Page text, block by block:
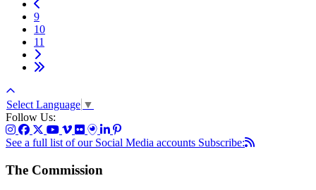
9
10
11
Select Language ▼
Follow Us:
See a full list of our Social Media accounts Subscribe:
The Commission